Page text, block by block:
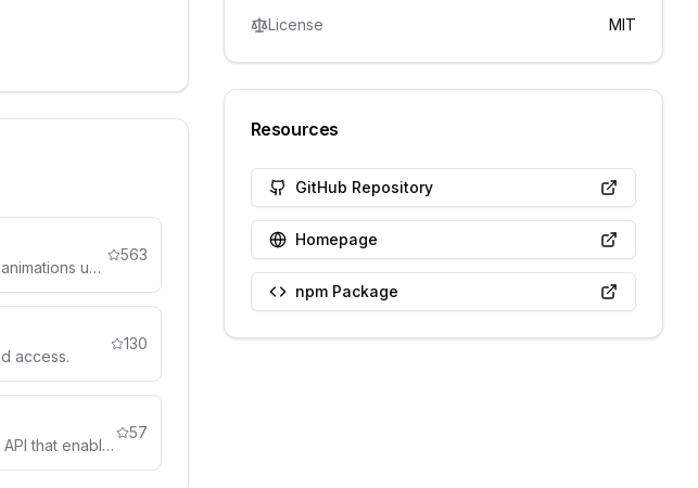
A local MCP server that generates animations using Manim.
563
access.
130
A MCP server for the Open Library API that enables AI assistants to search for book information.
57
License
MIT
Resources
GitHub Repository
Homepage
npm Package